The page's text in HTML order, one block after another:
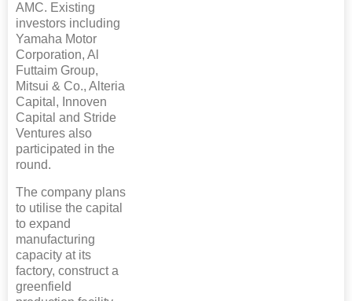
AMC. Existing
investors including
Yamaha Motor
Corporation, Al
Futtaim Group,
Mitsui & Co., Alteria
Capital, Innoven
Capital and Stride
Ventures also
participated in the
round.
The company plans
to utilise the capital
to expand
manufacturing
capacity at its
factory, construct a
greenfield